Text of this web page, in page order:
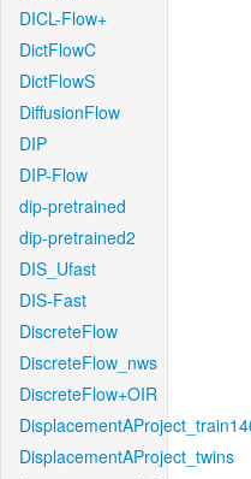
DICL-Flow+
DictFlowC
DictFlowS
DiffusionFlow
DIP
DIP-Flow
dip-pretrained
dip-pretrained2
DIS_Ufast
DIS-Fast
DiscreteFlow
DiscreteFlow_nws
DiscreteFlow+OIR
DisplacementAProject_twins